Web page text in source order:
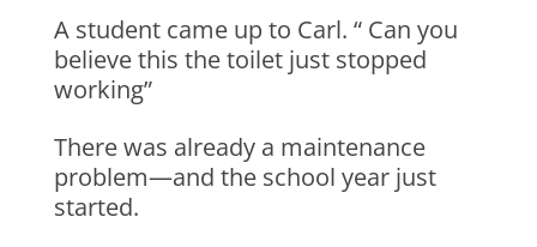
A student came up to Carl. “ Can you
believe this the toilet just stopped
working”
There was already a maintenance
problem—and the school year just
started.